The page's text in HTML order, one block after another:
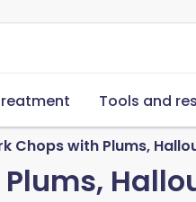
Tools and
Chops with Plums,